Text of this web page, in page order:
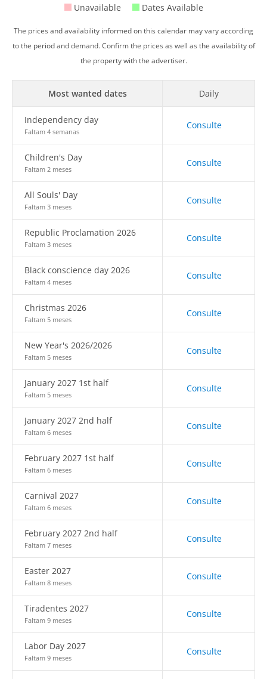
Unavailable Dates Available
The prices and availability informed on this calendar may vary according
to the period and demand. Confirm the prices as well as the availability of
the property with the advertiser.
Most wanted dates Daily
Independency day
Faltam 4 semanas
Consulte
Children's Day
Faltam 2 meses
Consulte
All Souls' Day
Faltam 3 meses
Consulte
Republic Proclamation 2026
Faltam 3 meses
Consulte
Black conscience day 2026
Faltam 4 meses
Consulte
Christmas 2026
Faltam 5 meses
Consulte
New Year's 2026/2026
Faltam 5 meses
Consulte
January 2027 1st half
Faltam 5 meses
Consulte
January 2027 2nd half
Faltam 6 meses
Consulte
February 2027 1st half
Faltam 6 meses
Consulte
Carnival 2027
Faltam 6 meses
Consulte
February 2027 2nd half
Faltam 7 meses
Consulte
Easter 2027
Faltam 8 meses
Consulte
Tiradentes 2027
Faltam 9 meses
Consulte
Labor Day 2027
Faltam 9 meses
Consulte